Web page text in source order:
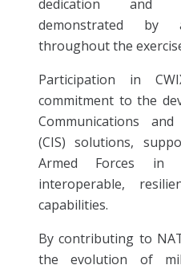
dedication and
demonstrated by
throughout the
Participation in
commitment to the
Communications
(CIS) solutions,
Armed Forces in
interoperable,
capabilities.
By contributing to
the evolution of